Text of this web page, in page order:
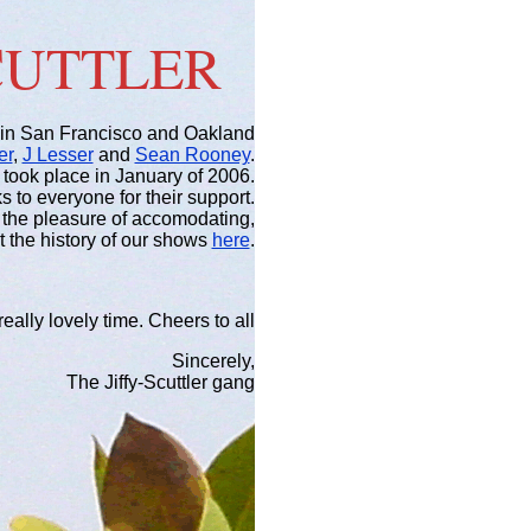
San Francisco and Oakland
, J Lesserand Sean Rooney.
place in January of 2006.
to everyone for their support.
pleasure of accomodating,
history of our shows here.
lovely time. Cheers to all
Sincerely,
The Jiffy-Scuttler gang